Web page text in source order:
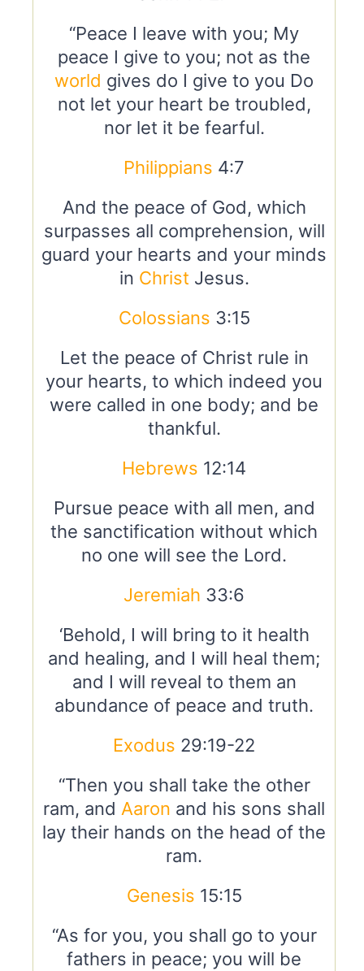
“Peace I leave with you; My
peace I give to you; not as the
world gives do I give to you Do
not let your heart be troubled,
nor let it be fearful.
Philippians 4:7
And the peace of God, which
surpasses all comprehension, will
guard your hearts and your minds
in Christ Jesus.
Colossians 3:15
Let the peace of Christ rule in
your hearts, to which indeed you
were called in one body; and be
thankful.
Hebrews 12:14
Pursue peace with all men, and
the sanctification without which
no one will see the Lord.
Jeremiah 33:6
‘Behold, I will bring to it health
and healing, and I will heal them;
and I will reveal to them an
abundance of peace and truth.
Exodus 29:19-22
“Then you shall take the other
ram, and Aaron and his sons shall
lay their hands on the head of the
ram.
Genesis 15:15
“As for you, you shall go to your
fathers in peace; you will be